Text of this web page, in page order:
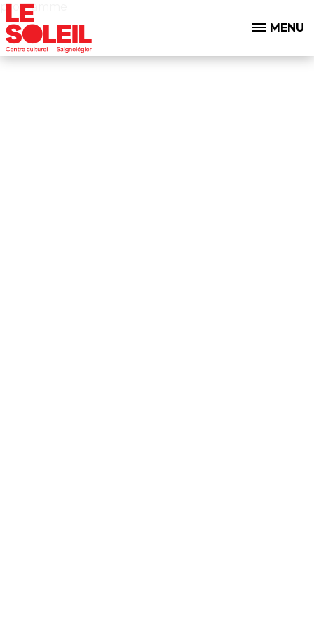
MENU
programme